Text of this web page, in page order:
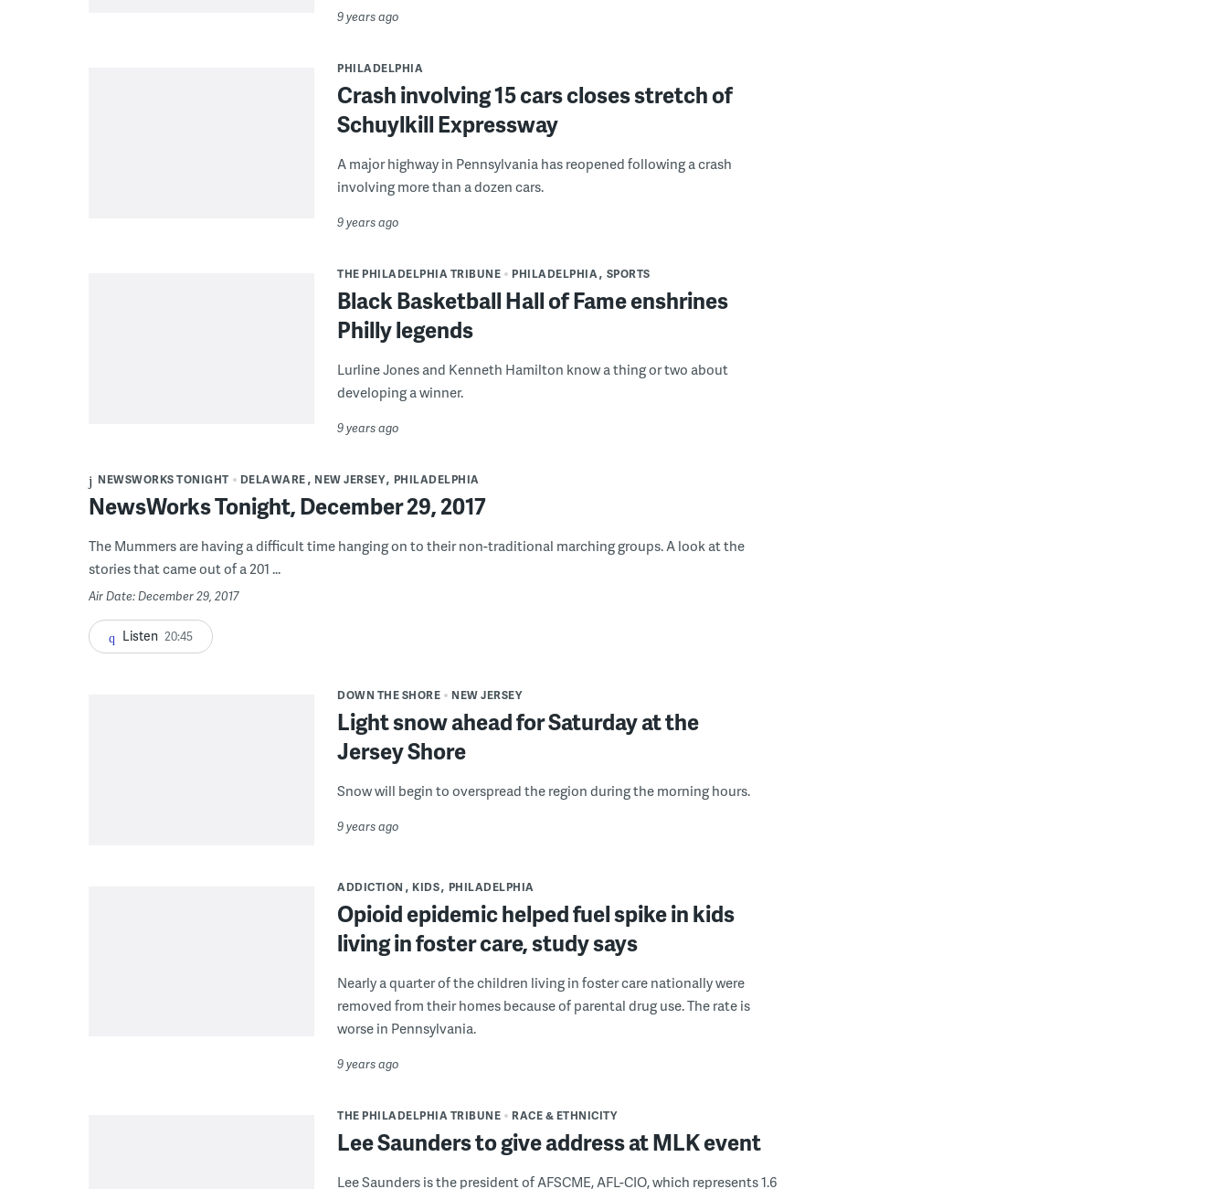
9 years ago
PHILADELPHIA
Crash involving 15 cars closes stretch of
Schuylkill Expressway
A major highway in Pennsylvania has reopened following a crash
involving more than a dozen cars.
9 years ago
THE PHILADELPHIA TRIBUNE PHILADELPHIA SPORTS
Black Basketball Hall of Fame enshrines
Philly legends
Lurline Jones and Kenneth Hamilton know a thing or two about
developing a winner.
9 years ago
NEWSWORKS TONIGHT DELAWARE NEW JERSEY PHILADELPHIA
NewsWorks Tonight, December 29, 2017
The Mummers are having a difficult time hanging on to their non-traditional marching groups. A look at the
stories that came out of a 201 ...
Air Date: December 29, 2017
Listen 20:45
DOWN THE SHORE NEW JERSEY
Light snow ahead for Saturday at the
Jersey Shore
Snow will begin to overspread the region during the morning hours.
9 years ago
ADDICTION KIDS PHILADELPHIA
Opioid epidemic helped fuel spike in kids
living in foster care, study says
Nearly a quarter of the children living in foster care nationally were
removed from their homes because of parental drug use. The rate is
worse in Pennsylvania.
9 years ago
THE PHILADELPHIA TRIBUNE RACE & ETHNICITY
Lee Saunders to give address at MLK event
Lee Saunders is the president of AFSCME, AFL-CIO, which represents 1.6